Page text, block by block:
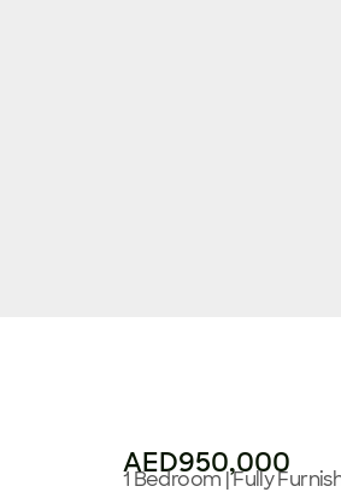
AED950,000
1 Bedroom | Fully